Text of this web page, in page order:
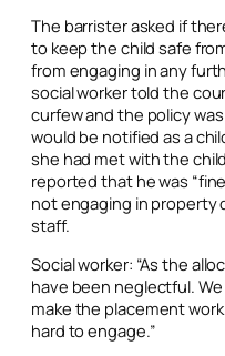
The barrister asked if
to keep the child safe
from engaging in any
social worker told the
curfew and the policy
would be notified as a
she had met with the
reported that he was
not engaging in property
staff.
Social worker: “As the
have been neglectful.
make the placement
hard to engage.”